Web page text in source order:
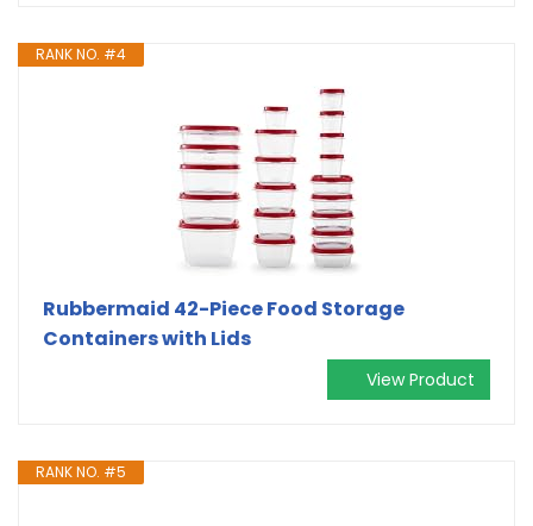
RANK NO. #4
Rubbermaid 42-Piece Food Storage
Containers with Lids
View Product
RANK NO. #5